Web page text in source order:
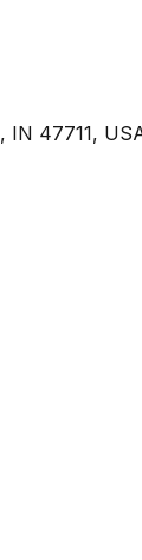
IN 47711,